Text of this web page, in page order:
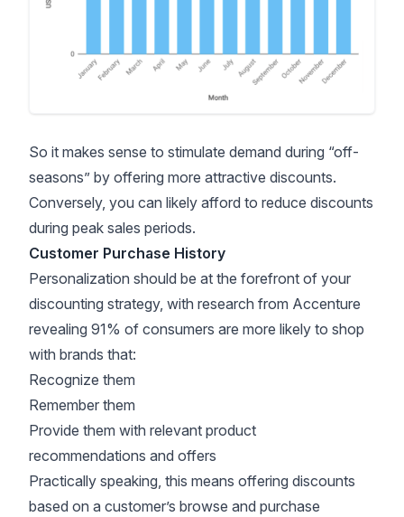
So it makes sense to stimulate demand during “off-
seasons” by offering more attractive discounts.
Conversely, you can likely afford to reduce discounts
during peak sales periods.
Customer Purchase History
Personalization should be at the forefront of your
discounting strategy, with research from Accenture
revealing 91% of consumers are more likely to shop
with brands that:
Recognize them
Remember them
Provide them with relevant product
recommendations and offers
Practically speaking, this means offering discounts
based on a customer’s browse and purchase